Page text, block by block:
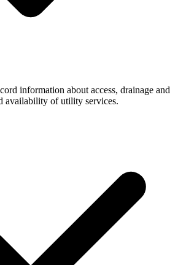
information about access, drainage and
availability of utility services.